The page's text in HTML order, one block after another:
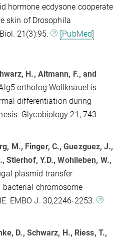
hormone ecdysone cooperate
skin of Drosophila
21(3):95.
[PubMed]
H., Altmann, F., and
ortholog Wollknäuel is
differentiation during
Glycobiology 21, 743-
M., Finger, C., Guezguez, J.,
Stierhof, Y.D., Wohlleben, W.,
plasmid transfer
bacterial chromosome
EMBO J. 30,2246-2253.
D., Schwarz, H., Riess, T.,